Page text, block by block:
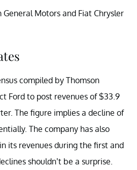
Motors and Fiat Chrysler
compiled by Thomson
Ford to post revenues of $33.9
The figure implies a decline of
The company has also
its revenues during the first and
shouldn’t be a surprise.